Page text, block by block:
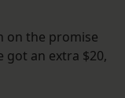
on the promise
got an extra $20,